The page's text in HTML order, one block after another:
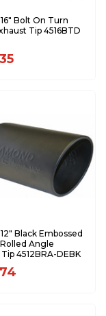
Bolt On Turn
Tip 4516BTD
Black Embossed
Angle
4512BRA-DEBK